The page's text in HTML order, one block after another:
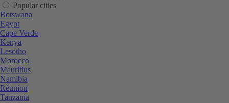
Popular cities
Botswana
Egypt
Cape Verde
Kenya
Lesotho
Morocco
Mauritius
Namibia
Réunion
Tanzania